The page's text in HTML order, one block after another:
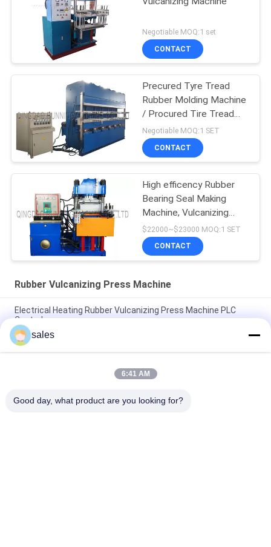
Negotiable MOQ:1 set
CONTACT
Precured Tyre Tread
Rubber Molding Machine
/ Procured Tire Tread
Making Machine
Negotiable MOQ:1 SET
CONTACT
High efficency Rubber
Bearing Seal Making
Machine, Vulcanizing
Machine, Molding
Machine
$22000~$23000 MOQ:1 SET
CONTACT
Rubber Vulcanizing Press Machine
Electrical Heating Rubber Vulcanizing Press Machine PLC
Control
Electrical Heating Hydraulic Vulcanizing Machine 2 Working
Layers
160T Rubber Vulcanizing Press Machine Rubber Sole Making
sales
6:41 AM
Good day, what product are you looking for?